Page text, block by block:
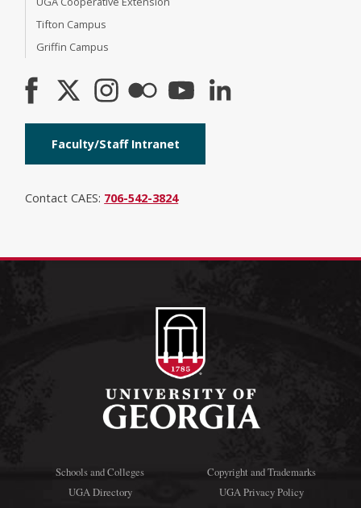
Tifton Campus
Griffin Campus
Faculty/Staff Intranet
Contact CAES: 706-542-3824
Schools and Colleges
UGA Directory
Copyright and Trademarks
UGA Privacy Policy